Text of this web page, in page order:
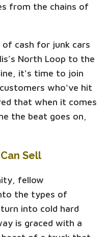
from the chains of
cash for junk cars
North Loop to the
it's time to join
who've hit
that when it comes
the beat goes on,
Sell
fellow
the types of
into cold hard
is graced with a